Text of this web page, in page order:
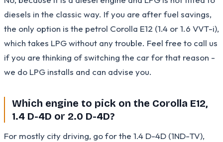
diesels in the classic way. If you are after fuel savings,
the only option is the petrol Corolla E12 (1.4 or 1.6 VVT-i),
which takes LPG without any trouble. Feel free to call us
if you are thinking of switching the car for that reason -
we do LPG installs and can advise you.
Which engine to pick on the Corolla E12,
1.4 D-4D or 2.0 D-4D?
For mostly city driving, go for the 1.4 D-4D (1ND-TV),